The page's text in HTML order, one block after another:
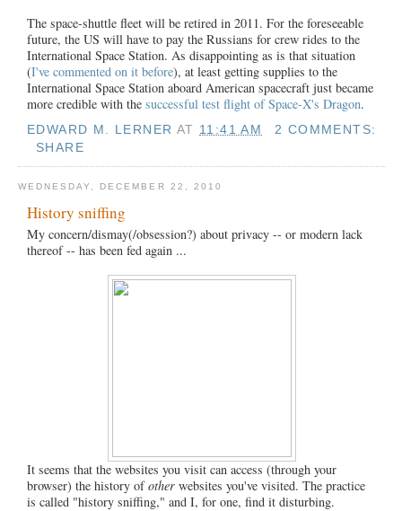
The space-shuttle fleet will be retired in 2011. For the foreseeable
future, the US will have to pay the Russians for crew rides to the
International Space Station. As disappointing as is that situation
(I've commented on it before), at least getting supplies to the
International Space Station aboard American spacecraft just became
more credible with the successful test flight of Space-X's Dragon.
EDWARD M. LERNER AT 11:41 AM
2 COMMENTS:
SHARE
WEDNESDAY, DECEMBER 22, 2010
History sniffing
My concern/dismay(/obsession?) about privacy -- or modern lack
thereof -- has been fed again ...
It seems that the websites you visit can access (through your
browser) the history ofother websites you've visited. The practice
is called "history sniffing," and I, for one, find it disturbing.